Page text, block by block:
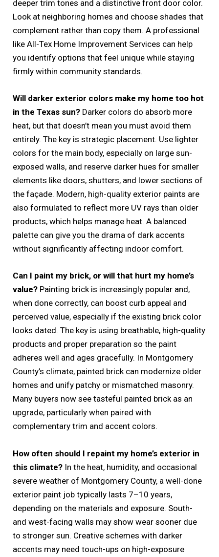
deeper trim tones and a distinctive front door color.
Look at neighboring homes and choose shades that
complement rather than copy them. A professional
like All-Tex Home Improvement Services can help
you identify options that feel unique while staying
firmly within community standards.
Will darker exterior colors make my home too hot
in the Texas sun? Darker colors do absorb more
heat, but that doesn’t mean you must avoid them
entirely. The key is strategic placement. Use lighter
colors for the main body, especially on large sun-
exposed walls, and reserve darker hues for smaller
elements like doors, shutters, and lower sections of
the façade. Modern, high-quality exterior paints are
also formulated to reflect more UV rays than older
products, which helps manage heat. A balanced
palette can give you the drama of dark accents
without significantly affecting indoor comfort.
Can I paint my brick, or will that hurt my home’s
value? Painting brick is increasingly popular and,
when done correctly, can boost curb appeal and
perceived value, especially if the existing brick color
looks dated. The key is using breathable, high-quality
products and proper preparation so the paint
adheres well and ages gracefully. In Montgomery
County’s climate, painted brick can modernize older
homes and unify patchy or mismatched masonry.
Many buyers now see tasteful painted brick as an
upgrade, particularly when paired with
complementary trim and accent colors.
How often should I repaint my home’s exterior in
this climate? In the heat, humidity, and occasional
severe weather of Montgomery County, a well-done
exterior paint job typically lasts 7–10 years,
depending on the materials and exposure. South-
and west-facing walls may show wear sooner due
to stronger sun. Creative schemes with darker
accents may need touch-ups on high-exposure